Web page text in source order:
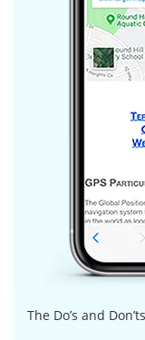
The Do’s and